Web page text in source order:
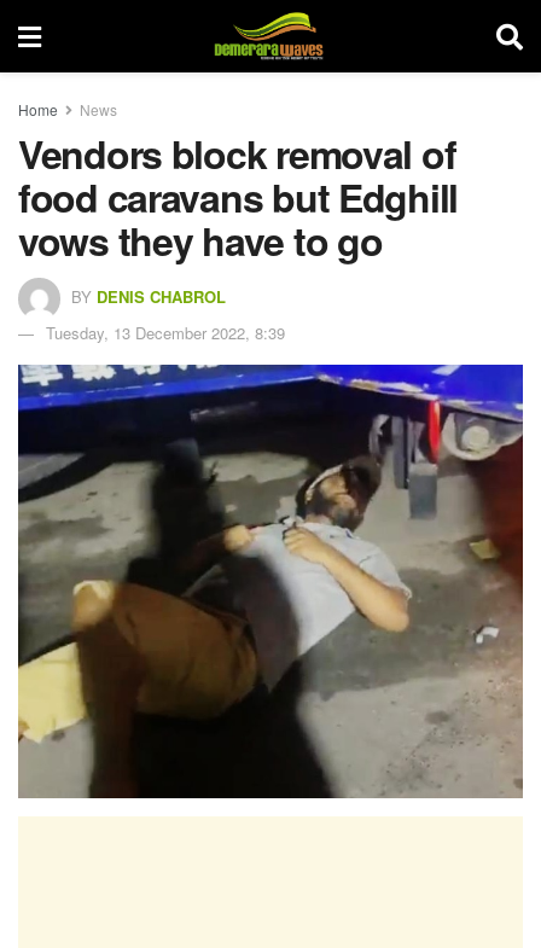
Home News
Vendors block removal of
food caravans but Edghill
vows they have to go
BY DENIS CHABROL
Tuesday, 13 December 2022, 8:39